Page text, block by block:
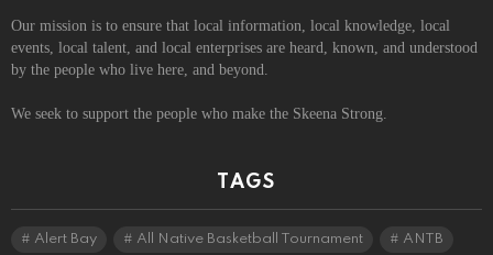
Our mission is to ensure that local information, local knowledge, local
events, local talent, and local enterprises are heard, known, and understood
by the people who live here, and beyond.
We seek to support the people who make the Skeena Strong.
TAGS
Alert Bay All Native Basketball Tournament ANTB